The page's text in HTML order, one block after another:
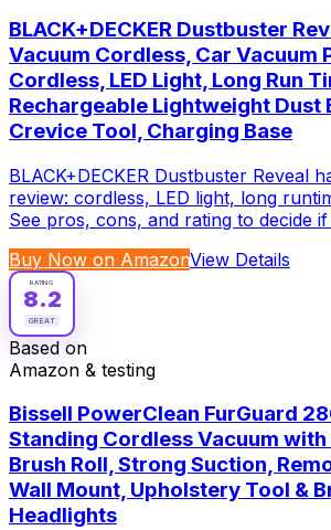
BLACK+DECKER Dustbuster
Vacuum Cordless, Car Vacuum
Cordless, LED Light, Long Run
Rechargeable Lightweight Dust
Crevice Tool, Charging Base
BLACK+DECKER Dustbuster Reveal
review: cordless, LED light, long
See pros, cons, and rating to decide
Buy Now on AmazonView Details
RATING
8.2
GREAT
Based on
Amazon & testing
Bissell PowerClean FurGuard
Standing Cordless Vacuum
Brush Roll, Strong Suction,
Wall Mount, Upholstery Tool &
Headlights